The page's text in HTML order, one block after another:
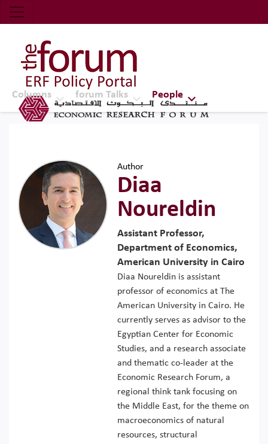
Economic Research Forum (ERF)
Top Nav
The Forum ERF
Columns forum Talks People
Author
Diaa
Noureldin
Assistant Professor,
Department of Economics,
American University in Cairo
Diaa Noureldin is assistant
professor of economics at The
American University in Cairo. He
currently serves as advisor to the
Egyptian Center for Economic
Studies, and a research associate
and thematic co-leader at the
Economic Research Forum, a
regional think tank focusing on
the Middle East, for the theme on
macroeconomics of natural
resources, structural